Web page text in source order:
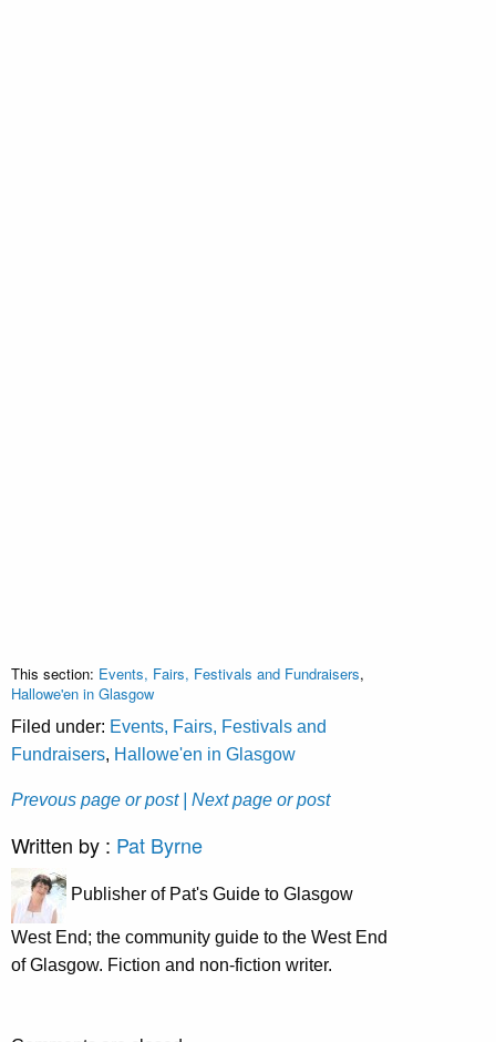
This section: Events, Fairs, Festivals and Fundraisers,
Hallowe'en in Glasgow
Filed under: Events, Fairs, Festivals and
Fundraisers, Hallowe'en in Glasgow
Prevous page or post | Next page or post
Written by : Pat Byrne
Publisher of Pat's Guide to Glasgow
West End; the community guide to the West End
of Glasgow. Fiction and non-fiction writer.